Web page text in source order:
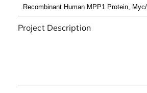
Project Description